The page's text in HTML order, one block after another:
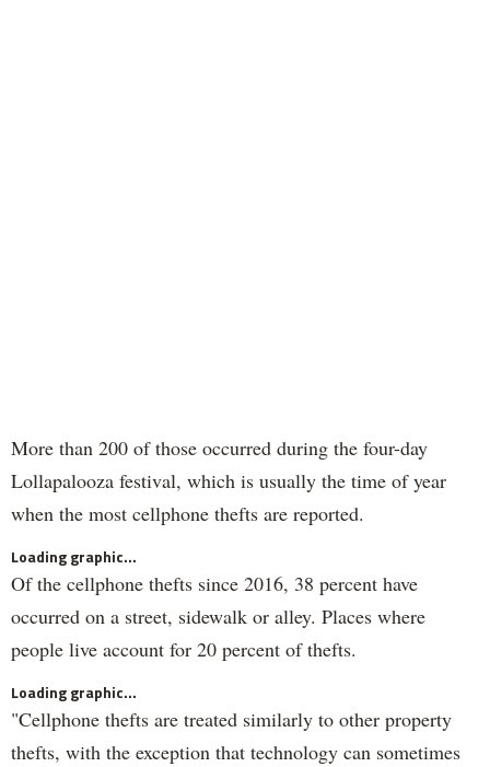
More than 200 of those occurred during the four-day
Lollapalooza festival, which is usually the time of year
when the most cellphone thefts are reported.
Loading graphic...
Of the cellphone thefts since 2016, 38 percent have
occurred on a street, sidewalk or alley. Places where
people live account for 20 percent of thefts.
Loading graphic...
"Cellphone thefts are treated similarly to other property
thefts, with the exception that technology can sometimes